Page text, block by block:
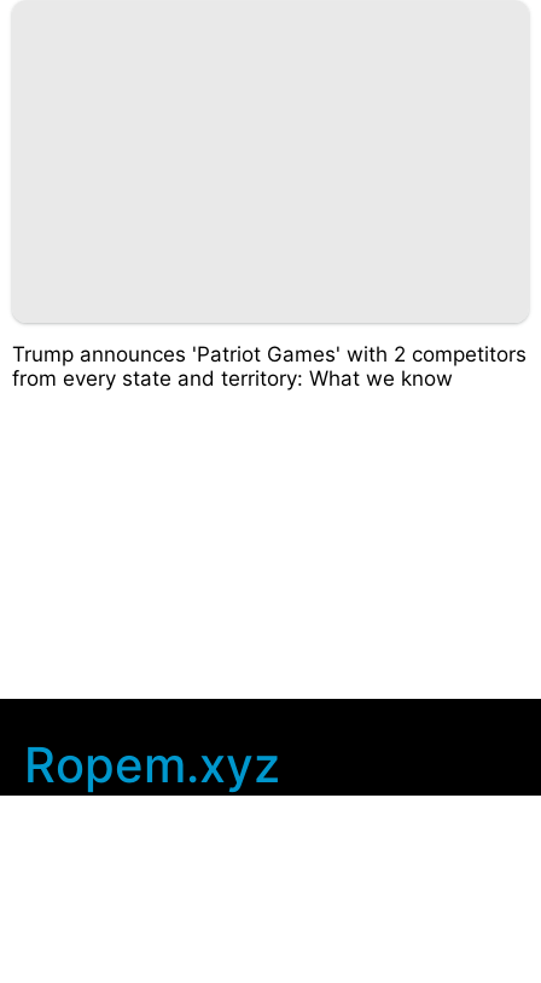
Trump announces 'Patriot Games' with 2 competitors
from every state and territory: What we know
Ropem.xyz